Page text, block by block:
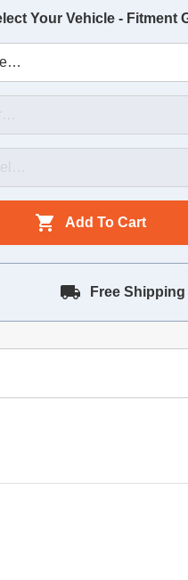
Your Vehicle - Fitment
Add To Cart
Free Shipping